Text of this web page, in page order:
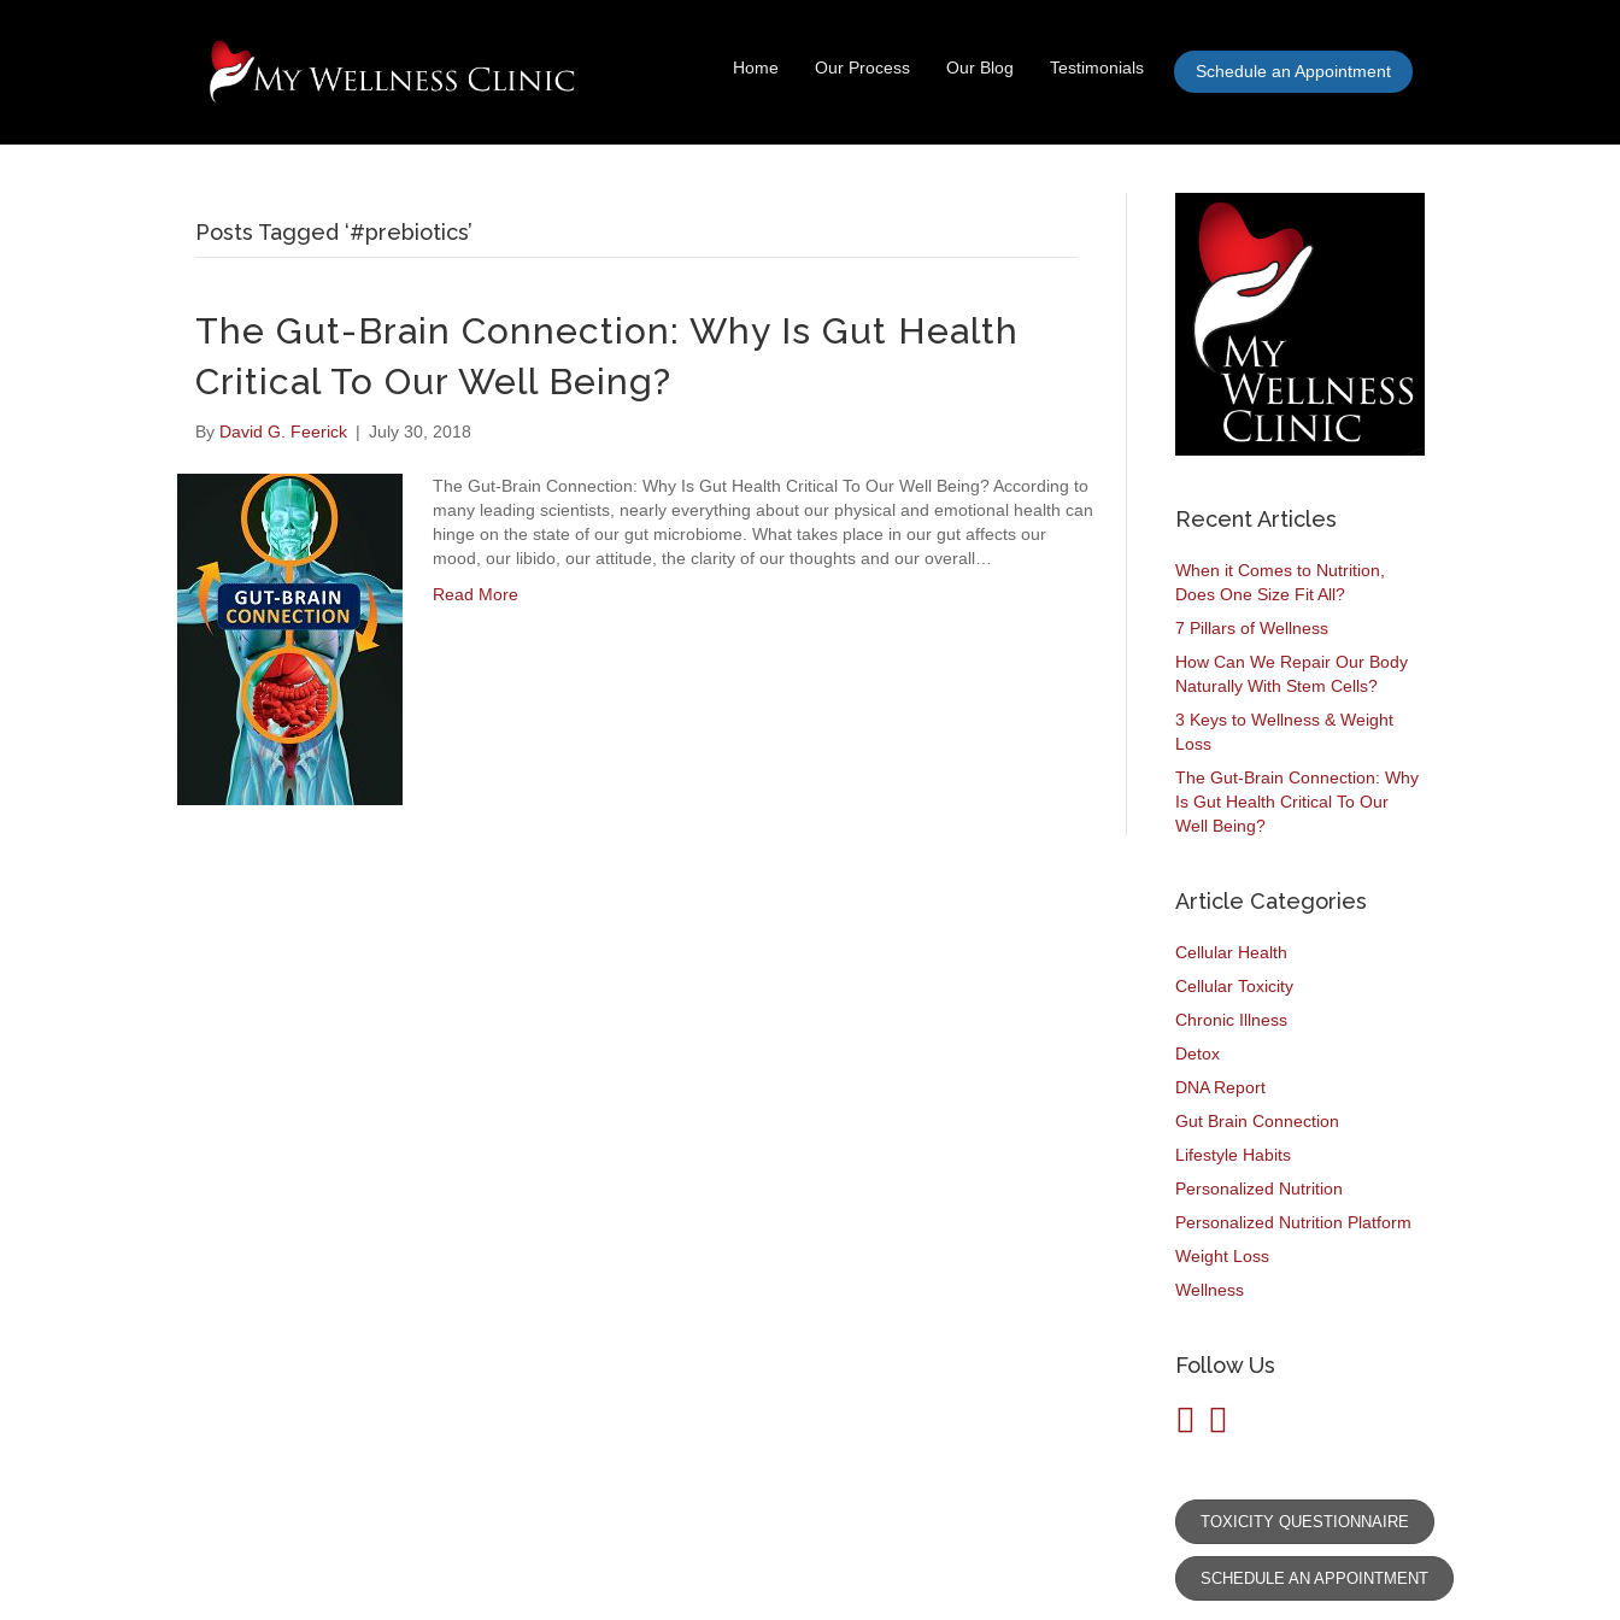
Home Our Process Our Blog Testimonials Schedule an Appointment
Posts Tagged ‘#prebiotics’
The Gut-Brain Connection: Why Is Gut Health
Critical To Our Well Being?
By David G. Feerick | July 30, 2018
The Gut-Brain Connection: Why Is Gut Health Critical To Our Well Being? According to
many leading scientists, nearly everything about our physical and emotional health can
hinge on the state of our gut microbiome. What takes place in our gut affects our
mood, our libido, our attitude, the clarity of our thoughts and our overall…
Read More
Recent Articles
When it Comes to Nutrition,
Does One Size Fit All?
7 Pillars of Wellness
How Can We Repair Our Body
Naturally With Stem Cells?
3 Keys to Wellness & Weight
Loss
The Gut-Brain Connection: Why
Is Gut Health Critical To Our
Well Being?
Article Categories
Cellular Health
Cellular Toxicity
Chronic Illness
Detox
DNA Report
Gut Brain Connection
Lifestyle Habits
Personalized Nutrition
Personalized Nutrition Platform
Weight Loss
Wellness
Follow Us
TOXICITY QUESTIONNAIRE
SCHEDULE AN APPOINTMENT